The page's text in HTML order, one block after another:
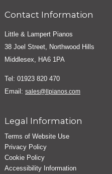
Contact Information
Little & Lampert Pianos
38 Joel Street, Northwood Hills
Middlesex, HA6 1PA
Tel: 01923 820 470
Email: sales@llpianos.com
Legal Information
Terms of Website Use
Privacy Policy
Cookie Policy
Accessibility Information